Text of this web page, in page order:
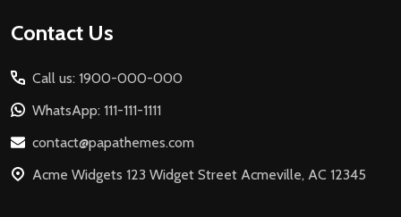
Footer
Contact Us
Call us: 1900-000-000
WhatsApp: 111-111-1111
contact@papathemes.com
Acme Widgets 123 Widget Street Acmeville, AC 12345